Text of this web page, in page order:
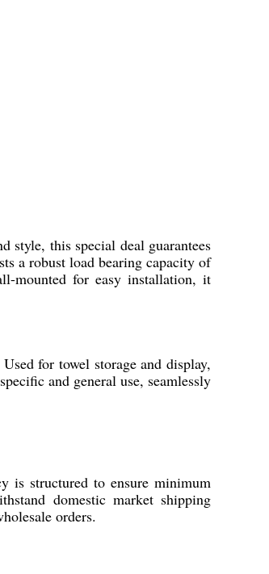
style, this special deal guarantees
a robust load bearing capacity of
mounted for easy installation, it
for towel storage and display,
and general use, seamlessly
is structured to ensure minimum
domestic market shipping
orders.